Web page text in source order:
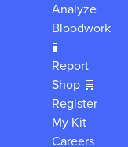
Analyze
Bloodwork
🧪
Report
Shop 🛒
Register
My Kit
Careers